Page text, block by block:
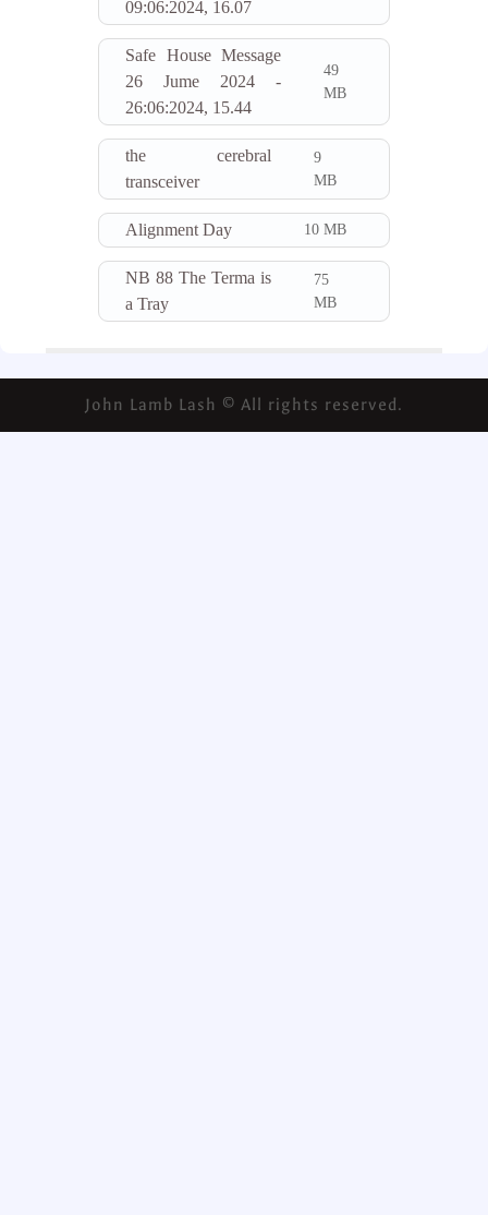
09:06:2024, 16.07
Safe House Message
26 Jume 2024 -
26:06:2024, 15.44
49
MB
the cerebral
transceiver
9
MB
Alignment Day 10 MB
NB 88 The Terma is
a Tray
75
MB
John Lamb Lash © All rights reserved.